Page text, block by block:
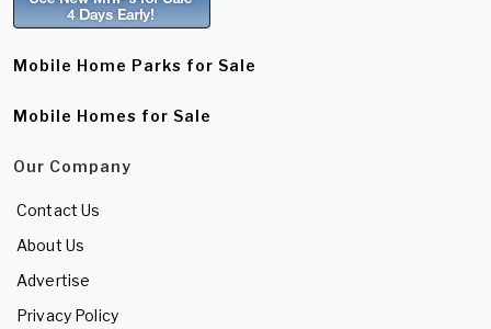
Mobile Home Parks for Sale
Mobile Homes for Sale
Our Company
Contact Us
About Us
Advertise
Privacy Policy